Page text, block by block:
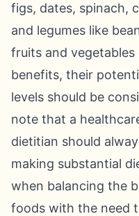
figs, dates, spinach,
and legumes like
fruits and
benefits, their
levels should be
note that a
dietitian should
making substantial
when balancing the
foods with the need